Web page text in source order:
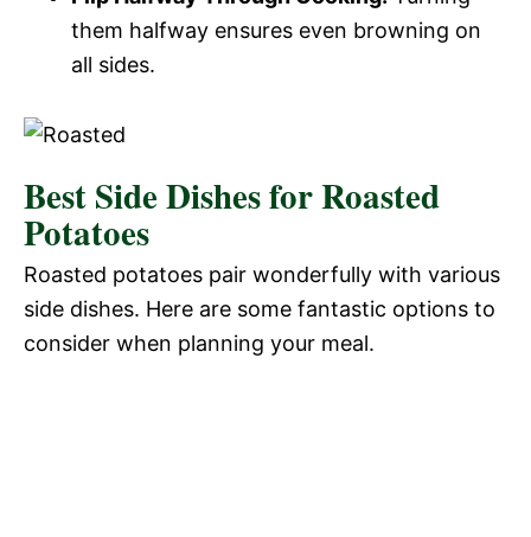
them halfway ensures even browning on
all sides.
Best Side Dishes for Roasted
Potatoes
Roasted potatoes pair wonderfully with various
side dishes. Here are some fantastic options to
consider when planning your meal.